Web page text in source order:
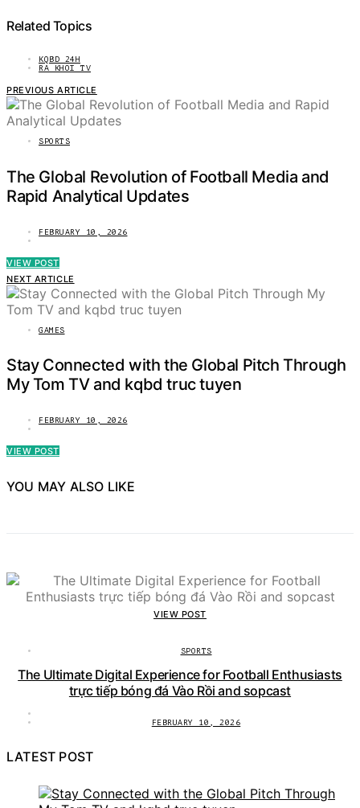
Related Topics
KQBD 24H
RA KHOI TV
PREVIOUS ARTICLE
SPORTS
The Global Revolution of Football Media and
Rapid Analytical Updates
FEBRUARY 10, 2026
VIEW POST
NEXT ARTICLE
GAMES
Stay Connected with the Global Pitch Through
My Tom TV and kqbd truc tuyen
FEBRUARY 10, 2026
VIEW POST
YOU MAY ALSO LIKE
VIEW POST
SPORTS
The Ultimate Digital Experience for Football Enthusiasts
trực tiếp bóng đá Vào Rồi and sopcast
FEBRUARY 10, 2026
LATEST POST